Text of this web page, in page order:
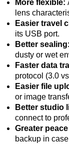
More flexible:
lens
Easier travel
its USB port.
Better sealing:
dusty or wet
Faster data
protocol (3.0
Easier file
or image
Better studio
connect to
Greater
backup in